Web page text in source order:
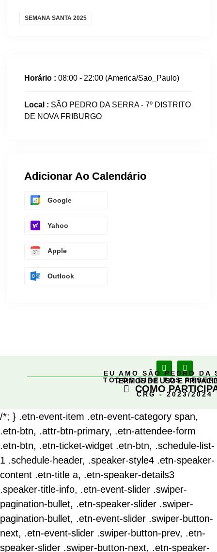
SEMANA SANTA 2025
Horário : 08:00 - 22:00 (America/Sao_Paulo)
Local : SÃO PEDRO DA SERRA - 7º DISTRITO
DE NOVA FRIBURGO
Adicionar Ao Calendário
Google
Yahoo
Apple
Outlook
EU AMO SÃO PEDRO DA
TODOS DIREITOS
CRG - 2023/2024
TERMOS DE USO E
COMO
/*; } .etn-event-item .etn-event-category span,
.etn-btn, .attr-btn-primary, .etn-attendee-form
.etn-btn, .etn-ticket-widget .etn-btn, .schedule-list-
1 .schedule-header, .speaker-style4 .etn-speaker-
content .etn-title a, .etn-speaker-details3
.speaker-title-info, .etn-event-slider .swiper-
pagination-bullet, .etn-speaker-slider .swiper-
pagination-bullet, .etn-event-slider .swiper-button-
next, .etn-event-slider .swiper-button-prev, .etn-
speaker-slider .swiper-button-next, .etn-speaker-